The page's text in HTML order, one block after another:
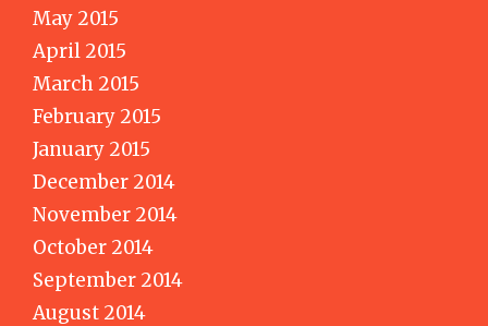
May 2015
April 2015
March 2015
February 2015
January 2015
December 2014
November 2014
October 2014
September 2014
August 2014